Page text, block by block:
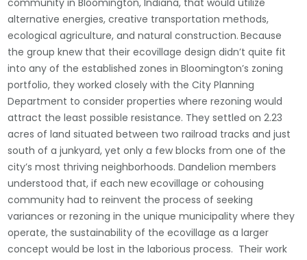
community in Bloomington, Indiana, that would utilize
alternative energies, creative transportation methods,
ecological agriculture, and natural construction. Because
the group knew that their ecovillage design didn’t quite fit
into any of the established zones in Bloomington’s zoning
portfolio, they worked closely with the City Planning
Department to consider properties where rezoning would
attract the least possible resistance. They settled on 2.23
acres of land situated between two railroad tracks and just
south of a junkyard, yet only a few blocks from one of the
city’s most thriving neighborhoods. Dandelion members
understood that, if each new ecovillage or cohousing
community had to reinvent the process of seeking
variances or rezoning in the unique municipality where they
operate, the sustainability of the ecovillage as a larger
concept would be lost in the laborious process. Their work